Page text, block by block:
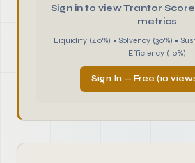
Sign in to view Trantor
metrics
Liquidity (40%) • Solvency (30%) •
Efficiency (10%)
Sign In — Free (10